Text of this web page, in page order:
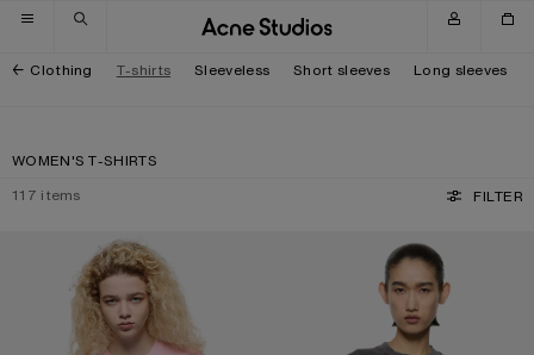
Skip to navigation
Skip to main content
Skip to footer
Clothing T-shirts Sleeveless Short sleeves Long sleeves
WOMEN'S T-SHIRTS
117 items FILTER
FITTED GRAPHIC T-SHIRT GLITTER GRAPHIC T-SHIRT